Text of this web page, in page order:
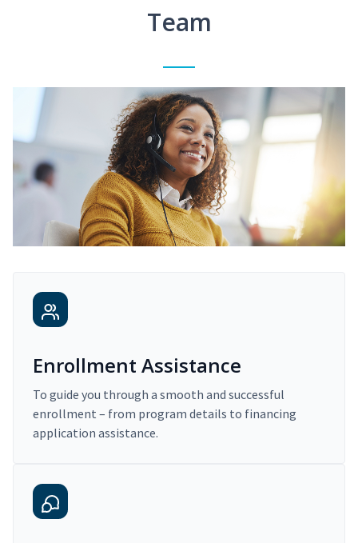
Team
Enrollment Assistance
To guide you through a smooth and successful
enrollment – from program details to financing
application assistance.